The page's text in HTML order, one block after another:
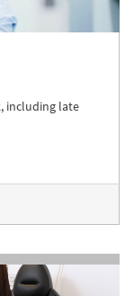
including late